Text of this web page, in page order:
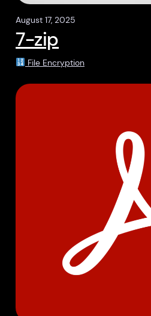
August 17, 2025
7-zip
File Encryption